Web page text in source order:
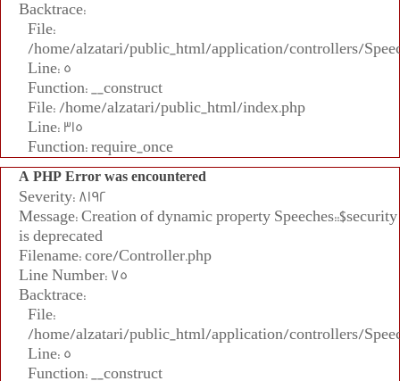
Backtrace:
File:
/home/alzatari/public_html/application/controllers/
Line: 5
Function: __construct
File: /home/alzatari/public_html/index.php
Line: 315
Function: require_once
A PHP Error was encountered
Severity: 8192
Message: Creation of dynamic property Speeches::$security
is deprecated
Filename: core/Controller.php
Line Number: 75
Backtrace:
File:
/home/alzatari/public_html/application/controllers/
Line: 5
Function: __construct